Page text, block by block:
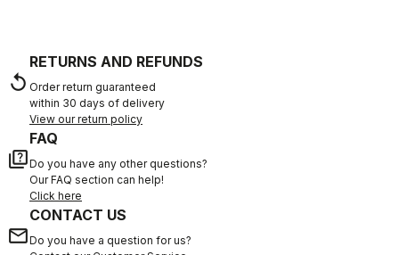
replay
RETURNS AND REFUNDS
Order return guaranteed
within 30 days of delivery
View our return policy
quiz
FAQ
Do you have any other questions?
Our FAQ section can help!
Click here
email
CONTACT US
Do you have a question for us?